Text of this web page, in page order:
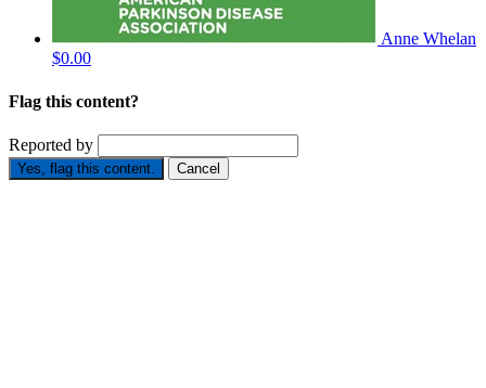
Anne Whelan
$0.00
Flag this content?
Reported by
Yes, flag this content. Cancel